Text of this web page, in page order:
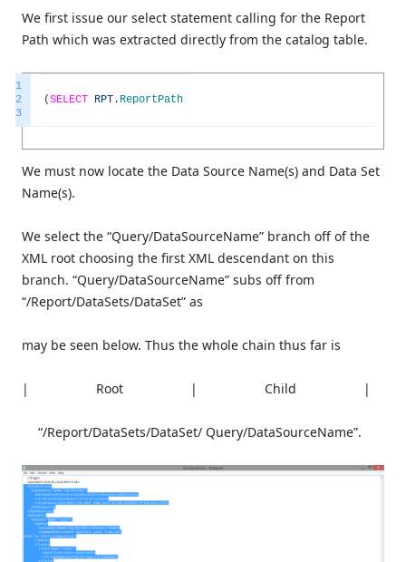
We first issue our select statement calling for the Report
Path which was extracted directly from the catalog table.
1
2
3
(SELECT RPT . ReportPath
We must now locate the Data Source Name(s) and Data Set
Name(s).
We select the “Query/DataSourceName” branch off of the
XML root choosing the first XML descendant on this
branch. “Query/DataSourceName” subs off from
“/Report/DataSets/DataSet” as
may be seen below. Thus the whole chain thus far is
| Root | Child |
“/Report/DataSets/DataSet/ Query/DataSourceName”.